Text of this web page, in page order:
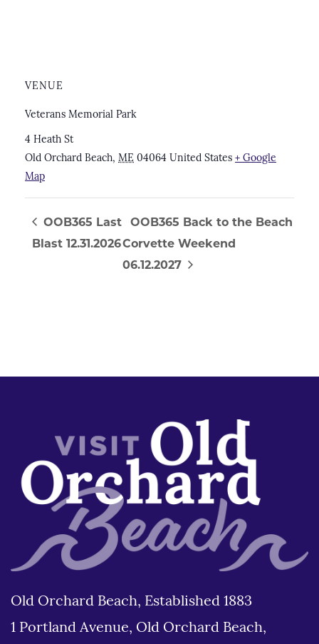
VENUE
Veterans Memorial Park
4 Heath St
Old Orchard Beach, ME 04064 United States + Google
Map
OOB365 Last
Blast 12.31.2026
OOB365 Back to the Beach
Corvette Weekend
06.12.2027
Old Orchard Beach, Established 1883
1 Portland Avenue, Old Orchard Beach,